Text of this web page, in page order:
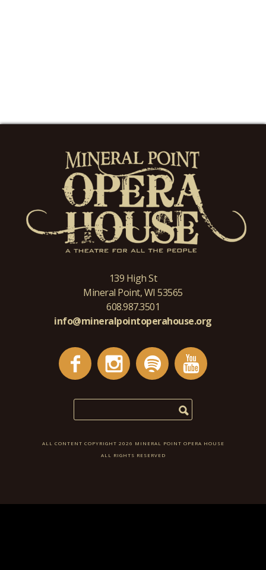
139 High St
Mineral Point, WI 53565
608.987.3501
info@mineralpointoperahouse.org
ALL CONTENT COPYRIGHT 2026 MINERAL POINT OPERA HOUSE
ALL RIGHTS RESERVED